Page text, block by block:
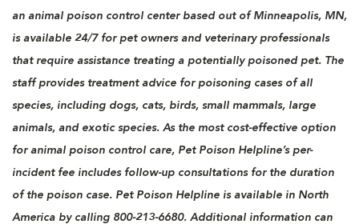
an animal poison control center based out of Minneapolis, MN,
is available 24/7 for pet owners and veterinary professionals
that require assistance treating a potentially poisoned pet. The
staff provides treatment advice for poisoning cases of all
species, including dogs, cats, birds, small mammals, large
animals, and exotic species. As the most cost-effective option
for animal poison control care, Pet Poison Helpline’s per-
incident fee includes follow-up consultations for the duration
of the poison case. Pet Poison Helpline is available in North
America by calling 800-213-6680. Additional information can